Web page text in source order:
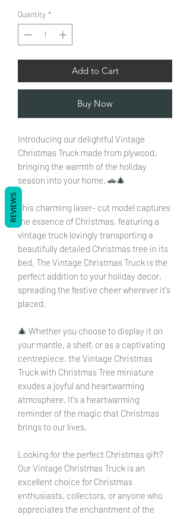
Quantity *
Add to Cart
Buy Now
Introducing our delightful Vintage
Christmas Truck made from plywood,
bringing the warmth of the holiday
season into your home. 🚗🎄
This charming laser- cut model captures
the essence of Christmas, featuring a
vintage truck lovingly transporting a
beautifully detailed Christmas tree in its
bed. The Vintage Christmas Truck is the
perfect addition to your holiday decor,
spreading the festive cheer wherever it's
placed.
🎄 Whether you choose to display it on
your mantle, a shelf, or as a captivating
centrepiece, the Vintage Christmas
Truck with Christmas Tree miniature
exudes a joyful and heartwarming
atmosphere. It's a heartwarming
reminder of the magic that Christmas
brings to our lives.
Looking for the perfect Christmas gift?
Our Vintage Christmas Truck is an
excellent choice for Christmas
enthusiasts, collectors, or anyone who
appreciates the enchantment of the
REVIEWS